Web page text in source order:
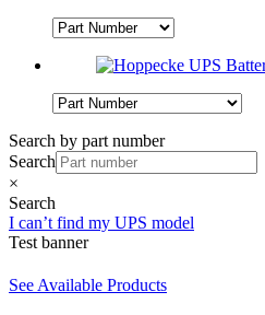
Search by part number
Search
×
Search
I can’t find my UPS model
Test banner
See Available Products